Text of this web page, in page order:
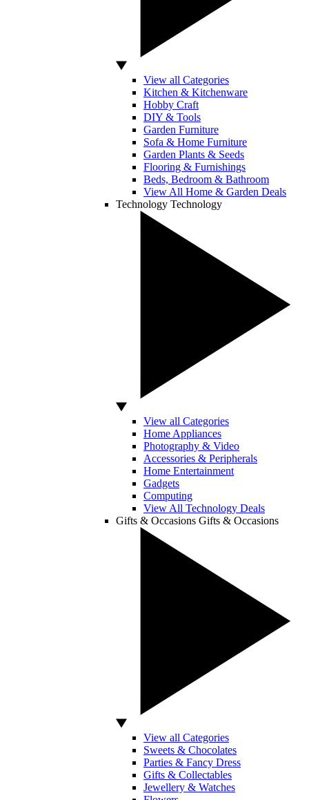
View all Categories
Kitchen & Kitchenware
Hobby Craft
DIY & Tools
Garden Furniture
Sofa & Home Furniture
Garden Plants & Seeds
Flooring & Furnishings
Beds, Bedroom & Bathroom
View All Home & Garden Deals
Technology Technology
View all Categories
Home Appliances
Photography & Video
Accessories & Peripherals
Home Entertainment
Gadgets
Computing
View All Technology Deals
Gifts & Occasions Gifts & Occasions
View all Categories
Sweets & Chocolates
Parties & Fancy Dress
Gifts & Collectables
Jewellery & Watches